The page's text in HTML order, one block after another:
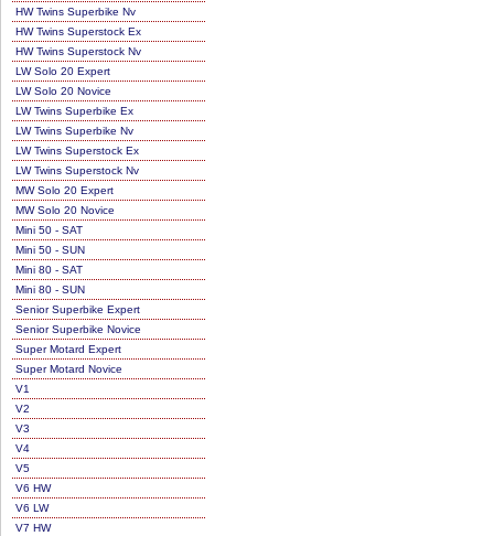
HW Twins Superbike Nv
HW Twins Superstock Ex
HW Twins Superstock Nv
LW Solo 20 Expert
LW Solo 20 Novice
LW Twins Superbike Ex
LW Twins Superbike Nv
LW Twins Superstock Ex
LW Twins Superstock Nv
MW Solo 20 Expert
MW Solo 20 Novice
Mini 50 - SAT
Mini 50 - SUN
Mini 80 - SAT
Mini 80 - SUN
Senior Superbike Expert
Senior Superbike Novice
Super Motard Expert
Super Motard Novice
V1
V2
V3
V4
V5
V6 HW
V6 LW
V7 HW